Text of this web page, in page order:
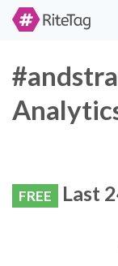
FREE Last